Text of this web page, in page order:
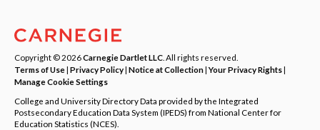
Copyright © 2026Carnegie Dartlet LLC . All rights reserved.
Terms of Use| Privacy Policy| Notice at Collection|Your Privacy Rights|
Manage Cookie Settings
College and University Directory Data provided by the Integrated
Postsecondary Education Data System (IPEDS) from National Center for
Education Statistics (NCES).